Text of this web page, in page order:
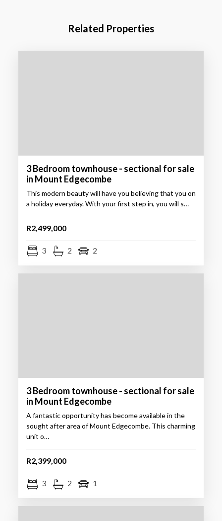
Related Properties
3 Bedroom townhouse - sectional for sale
in Mount Edgecombe
This modern beauty will have you believing that you on
a holiday everyday. With your first step in, you will s…
R2,499,000
3 2 2
3 Bedroom townhouse - sectional for sale
in Mount Edgecombe
A fantastic opportunity has become available in the
sought after area of Mount Edgecombe. This charming
unit o…
R2,399,000
3 2 1